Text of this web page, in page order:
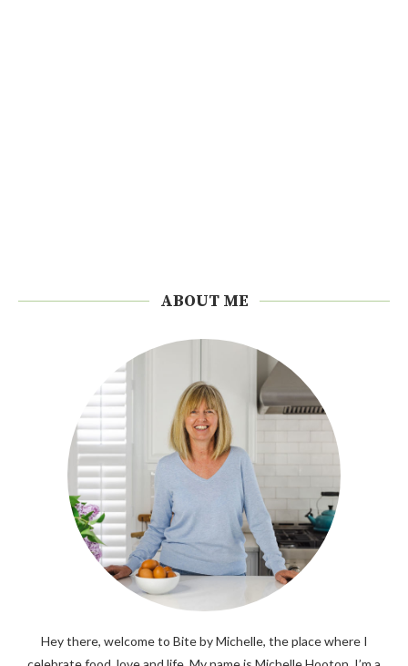
ABOUT ME
Hey there, welcome to Bite by Michelle, the place where I